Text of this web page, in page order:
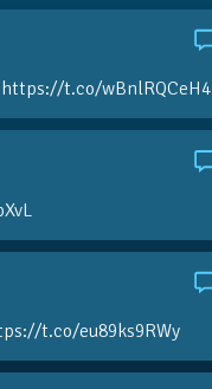
t.co/wBnlRQCeH4
t.co/eu89ks9RWy